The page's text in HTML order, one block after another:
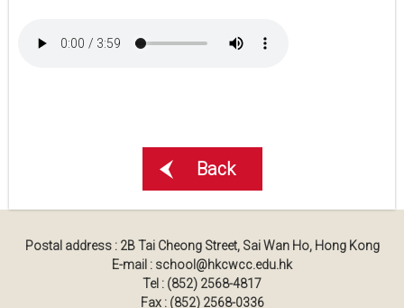
Back
Postal address : 2B Tai Cheong Street, Sai Wan Ho, Hong Kong
E-mail : school@hkcwcc.edu.hk
Tel : (852) 2568-4817
Fax : (852) 2568-0336